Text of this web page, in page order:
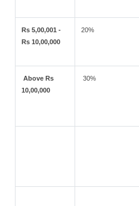
Rs 5,00,001 -
Rs 10,00,000
20%
Above Rs
10,00,000
30%